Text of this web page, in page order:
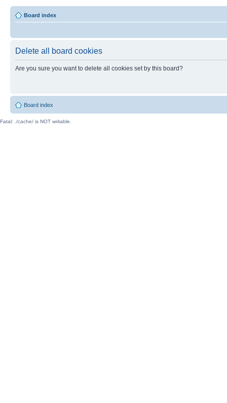
Board index
Delete all board cookies
Are you sure you want to delete all cookies set by this board?
Board index
Fatal: ./cache/ is NOT writable.